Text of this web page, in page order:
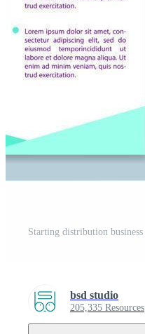
bsd studio
205,335 Resources